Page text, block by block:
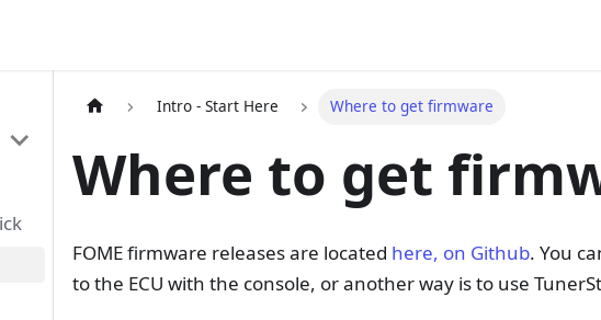
Intro - Start Here Where to get firmware
Where to get
FOME firmware releases are located here, on Github. You
to the ECU with the console, or another way is to use